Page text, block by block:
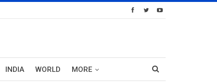
INDIA WORLD MORE